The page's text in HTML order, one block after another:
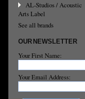
AL-Studios / Acoustic
Arts Label
See all brands
OUR NEWSLETTER
Your First Name:
Your Email Address: